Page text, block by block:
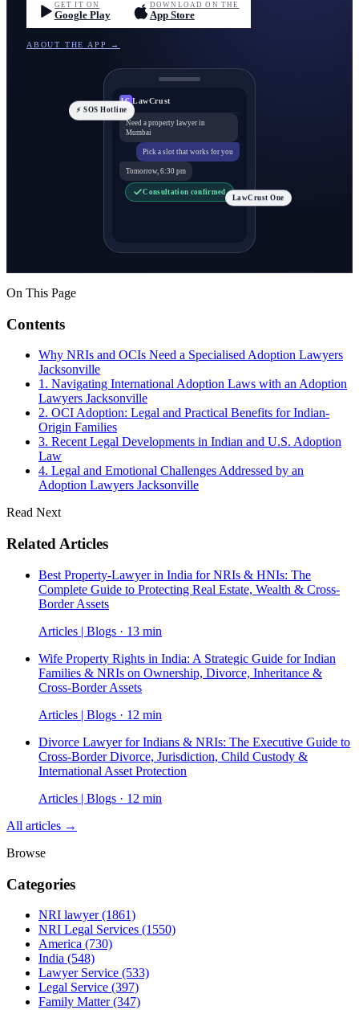
GET IT ON
Google Play
DOWNLOAD ON THE
App Store
ABOUT THE APP →
LC LawCrust
Need a property lawyer in
Mumbai
Pick a slot that works for you
Tomorrow, 6:30 pm
Consultation confirmed
⚡ SOS Hotline
LawCrust One
On This Page
Contents
Why NRIs and OCIs Need a Specialised Adoption Lawyers
Jacksonville
1. Navigating International Adoption Laws with an Adoption
Lawyers Jacksonville
2. OCI Adoption: Legal and Practical Benefits for Indian-
Origin Families
3. Recent Legal Developments in Indian and U.S. Adoption
Law
4. Legal and Emotional Challenges Addressed by an
Adoption Lawyers Jacksonville
Read Next
Related Articles
Best Property-Lawyer in India for NRIs & HNIs: The
Complete Guide to Protecting Real Estate, Wealth & Cross-
Border Assets
Articles | Blogs · 13 min
Wife Property Rights in India: A Strategic Guide for Indian
Families & NRIs on Ownership, Divorce, Inheritance &
Cross-Border Assets
Articles | Blogs · 12 min
Divorce Lawyer for Indians & NRIs: The Executive Guide to
Cross-Border Divorce, Jurisdiction, Child Custody &
International Asset Protection
Articles | Blogs · 12 min
All articles →
Browse
Categories
NRI lawyer(1861)
NRI Legal Services (1550)
America (730)
India (548)
Lawyer Service (533)
Legal Service (397)
Family Matter(347)